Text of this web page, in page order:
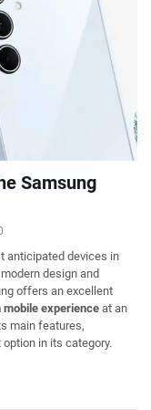
Samsung
anticipated devices in
design and
offers an excellent
mobile experience at an
main features,
in its category.